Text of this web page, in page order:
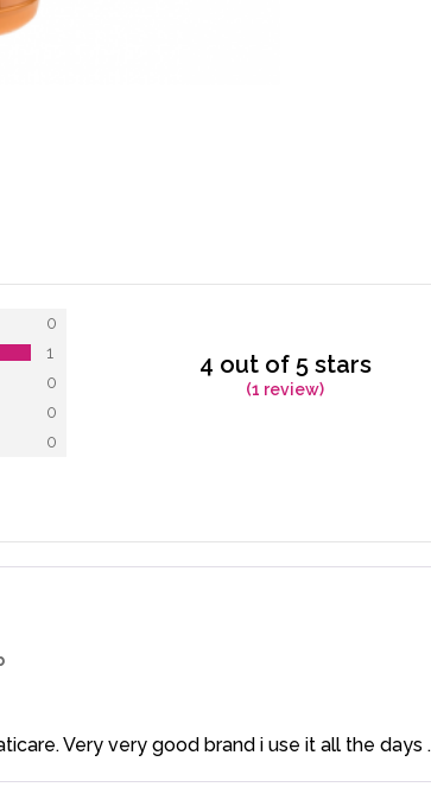
4 out of 5 stars
(1 review)
0
1
0
0
0
Very very good brand i use it all the days .